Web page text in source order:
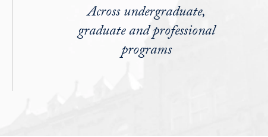
Across undergraduate,
graduate and professional
programs